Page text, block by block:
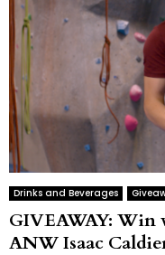
Drinks and Beverages
GIVEAWAY:
ANW Isaac